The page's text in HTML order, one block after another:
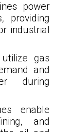
power
providing
industrial
gas
and
during
enable
and